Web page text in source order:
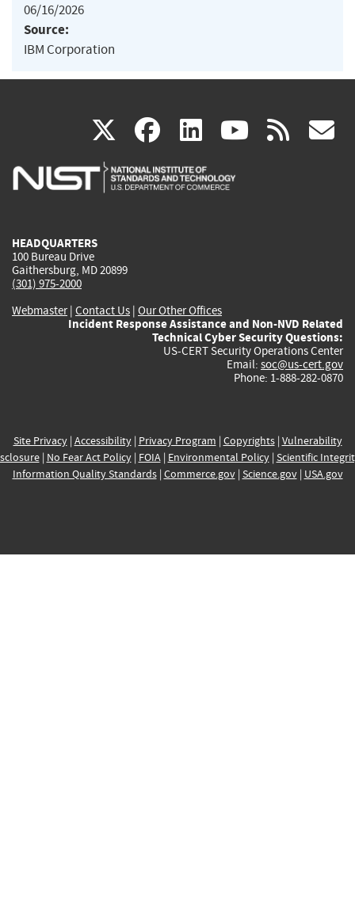
06/16/2026
Source:
IBM Corporation
X(link
is
facebook
(link
is
linkedin
(link
is
(link rss
HEADQUARTERS
100 Bureau Drive
Gaithersburg, MD 20899
(301) 975-2000
Webmaster| Contact Us | Our Other Offices
Incident Response Assistance and Non-NVD Related
Technical Cyber Security Questions:
US-CERT Security Operations Center
Email: soc@us-cert.gov
Phone: 1-888-282-0870
Site Privacy| Accessibility| Privacy Program | Copyrights| Vulnerability
| No Fear Act Policy| FOIA| Environmental Policy| Scientific
Information Quality Standards| Commerce.gov| Science.gov| USA.gov